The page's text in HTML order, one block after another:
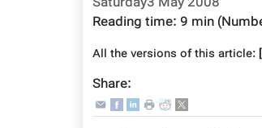
Reading time: 9 min
All the versions of this article:
Share: